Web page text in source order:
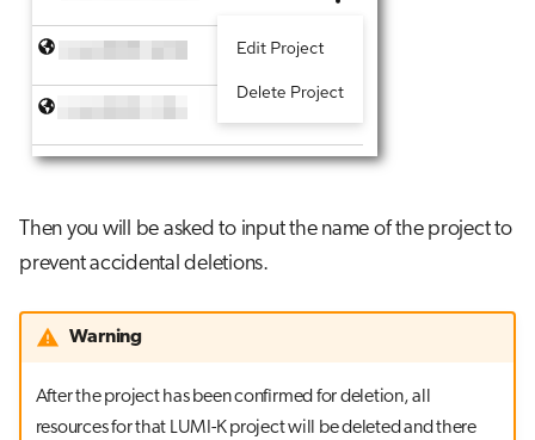
Then you will be asked to input the name of the project to
prevent accidental deletions.
Warning
After the project has been confirmed for deletion, all
resources for that LUMI-K project will be deleted and there